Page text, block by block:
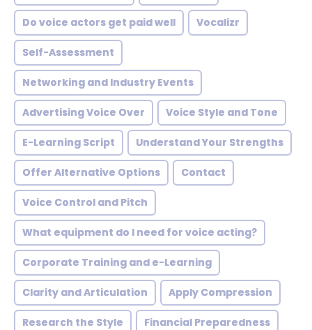
Do voice actors get paid well Vocalizr
Self-Assessment
Networking and Industry Events
Advertising Voice Over Voice Style and Tone
E-Learning Script Understand Your Strengths
Offer Alternative Options Contact
Voice Control and Pitch
What equipment do I need for voice acting?
Corporate Training and e-Learning
Clarity and Articulation Apply Compression
Research the Style Financial Preparedness